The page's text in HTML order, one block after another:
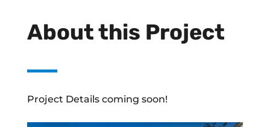
About this Project
Project Details coming soon!